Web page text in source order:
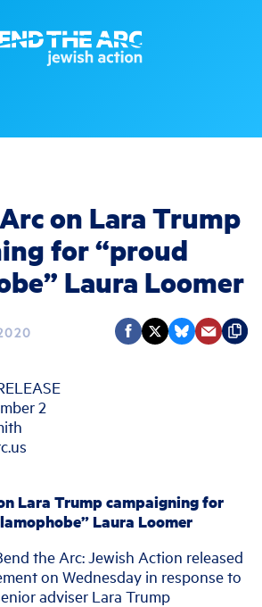
on Lara Trump
for “proud
Laura Loomer
2
Lara Trump campaigning for
Laura Loomer
the Arc: Jewish Action released
on Wednesday in response to
adviser Lara Trump